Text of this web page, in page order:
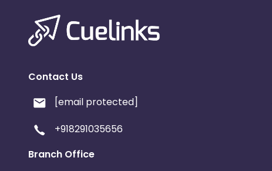
Contact Us
[email protected]
+918291035656
Branch Office